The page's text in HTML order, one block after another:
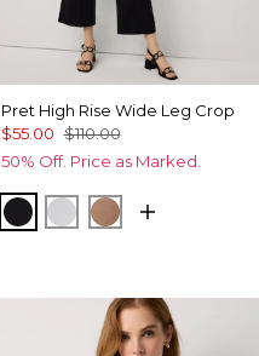
Pret High Rise Wide Leg Crop
$55.00 $110.00
50% Off. Price as Marked.
BlackWhiteHazelwood